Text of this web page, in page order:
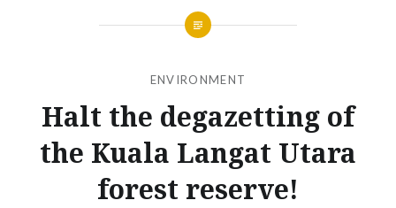
ENVIRONMENT
Halt the degazetting of
the Kuala Langat Utara
forest reserve!